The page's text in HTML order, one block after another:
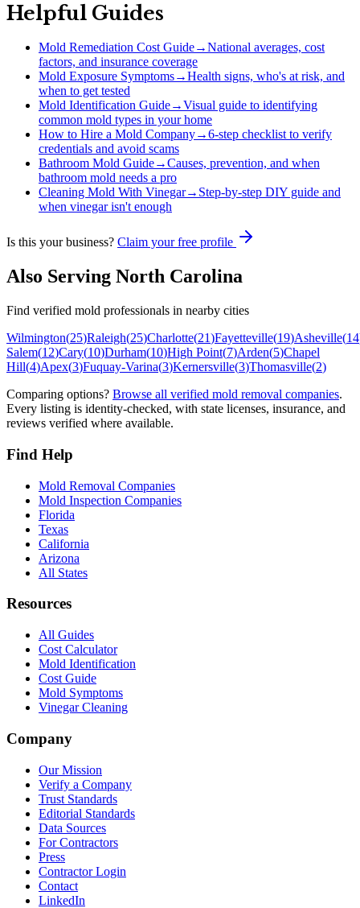
Helpful Guides
Mold Remediation Cost Guide→National averages, cost
factors, and insurance coverage
Mold Exposure Symptoms→Health signs, who's at risk, and
when to get tested
Mold Identification Guide→Visual guide to identifying
common mold types in your home
How to Hire a Mold Company→6-step checklist to verify
credentials and avoid scams
Bathroom Mold Guide→Causes, prevention, and when
bathroom mold needs a pro
Cleaning Mold With Vinegar→ Step-by-step DIY guide and
when vinegar isn't enough
Is this your business? Claim your free profile
Also Serving North Carolina
Find verified mold professionals in nearby cities
Wilmington(25)Raleigh(25)Charlotte(21)Fayetteville(19)Asheville(14
Salem(12)Cary(10)Durham(10)High Point(7)Arden(5)Chapel
Hill(4)Apex(3)Fuquay-Varina(3)Kernersville(3)Thomasville(2)
Comparing options? Browse all verified mold removal companies.
Every listing is identity-checked, with state licenses, insurance, and
reviews verified where available.
Find Help
Mold Removal Companies
Mold Inspection Companies
Florida
Texas
California
Arizona
All States
Resources
All Guides
Cost Calculator
Mold Identification
Cost Guide
Mold Symptoms
Vinegar Cleaning
Company
Our Mission
Verify a Company
Trust Standards
Editorial Standards
Data Sources
For Contractors
Press
Contractor Login
Contact
LinkedIn